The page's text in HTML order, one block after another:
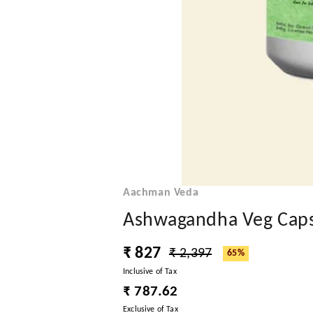
Aachman Veda
Ashwagandha Veg
₹ 827 ₹ 2,397 65%
Inclusive of Tax
₹ 787.62
Exclusive of Tax